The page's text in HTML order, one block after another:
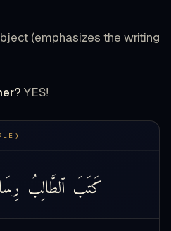
(emphasizes the writing
YES!
كَتَبَ ٱلطَّالِبُ